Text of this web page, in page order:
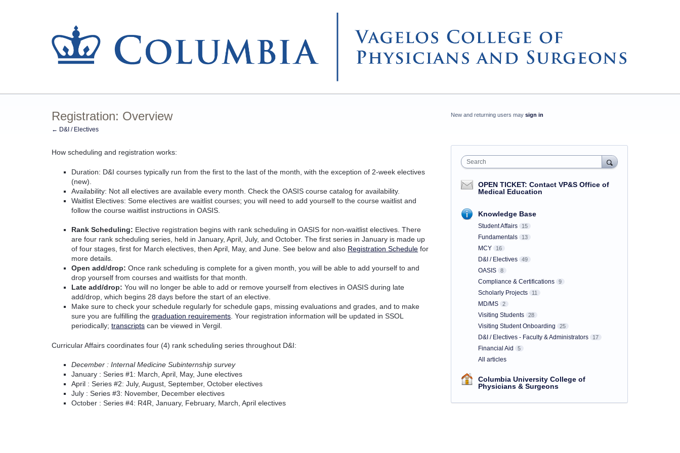
Registration: Overview
← D&I / Electives
How scheduling and registration works:
Duration: D&I courses typically run from the first to the last of the month, with the exception of 2-week electives
(new).
Availability: Not all electives are available every month. Check the OASIS course catalog for availability.
Waitlist Electives: Some electives are waitlist courses; you will need to add yourself to the course waitlist and
follow the course waitlist instructions in OASIS.
Rank Scheduling: Elective registration begins with rank scheduling in OASIS for non-waitlist electives. There
are four rank scheduling series, held in January, April, July, and October. The first series in January is made up
of four stages, first for March electives, then April, May, and June. See below and also Registration Schedule for
more details.
Open add/drop: Once rank scheduling is complete for a given month, you will be able to add yourself to and
drop yourself from courses and waitlists for that month.
Late add/drop: You will no longer be able to add or remove yourself from electives in OASIS during late
add/drop, which begins 28 days before the start of an elective.
Make sure to check your schedule regularly for schedule gaps, missing evaluations and grades, and to make
sure you are fulfilling thegraduation requirements . Your registration information will be updated in SSOL
periodically;transcripts can be viewed in Vergil.
Curricular Affairs coordinates four (4) rank scheduling series throughout D&I:
December : Internal Medicine Subinternship survey
January : Series #1: March, April, May, June electives
April : Series #2: July, August, September, October electives
July : Series #3: November, December electives
October : Series #4: R4R, January, February, March, April electives
New and returning users may sign in
Search
OPEN TICKET: Contact VP&S Office of
Medical Education
Knowledge Base
Student Affairs 15
Fundamentals 13
MCY 16
D&I / Electives 49
OASIS 8
Compliance & Certifications 9
Scholarly Projects 11
MD/MS 2
Visiting Students 28
Visiting Student Onboarding 25
D&I / Electives - Faculty & Administrators 17
Financial Aid 5
All articles
Columbia University College of
Physicians & Surgeons